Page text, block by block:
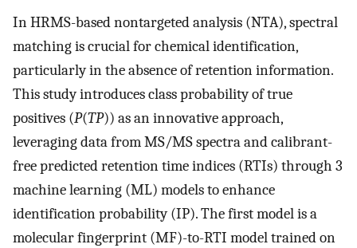
In HRMS-based nontargeted analysis (NTA), spectral
matching is crucial for chemical identification,
particularly in the absence of retention information.
This study introduces class probability of true
positives (P(TP)) as an innovative approach,
leveraging data from MS/MS spectra and calibrant-
free predicted retention time indices (RTIs) through 3
machine learning (ML) models to enhance
identification probability (IP). The first model is a
molecular fingerprint (MF)-to-RTI model trained on